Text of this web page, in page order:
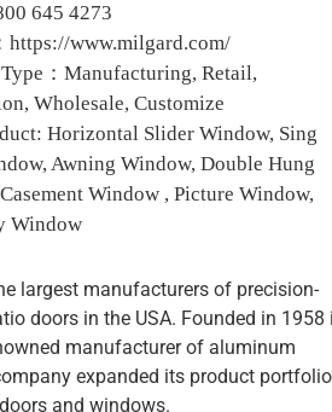
645 4273
https://www.milgard.com/
：Manufacturing, Retail,
Wholesale, Customize
Horizontal Slider Window, Sing
Awning Window, Double Hung
Window , Picture Window,
Window
largest manufacturers of precision-
doors in the USA. Founded in 1958
manufacturer of aluminum
expanded its product
and windows.